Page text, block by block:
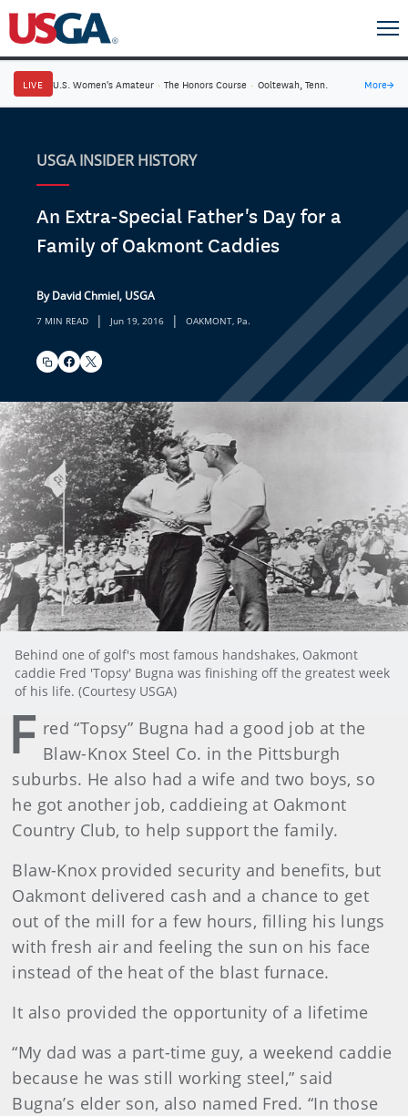
LIVE U.S. Women's Amateur · The Honors Course · Ooltewah, Tenn. More→
USGA INSIDER HISTORY
An Extra-Special Father's Day for a
Family of Oakmont Caddies
By David Chmiel, USGA
7 MIN READ | Jun 19, 2016 | OAKMONT, Pa.
Behind one of golf's most famous handshakes, Oakmont
caddie Fred 'Topsy' Bugna was finishing off the greatest week
of his life. (Courtesy USGA)
F red “Topsy” Bugna had a good job at the
Blaw-Knox Steel Co. in the Pittsburgh
suburbs. He also had a wife and two boys, so
he got another job, caddieing at Oakmont
Country Club, to help support the family.
Blaw-Knox provided security and benefits, but
Oakmont delivered cash and a chance to get
out of the mill for a few hours, filling his lungs
with fresh air and feeling the sun on his face
instead of the heat of the blast furnace.
It also provided the opportunity of a lifetime
“My dad was a part-time guy, a weekend caddie
because he was still working steel,” said
Bugna’s elder son, also named Fred. “In those